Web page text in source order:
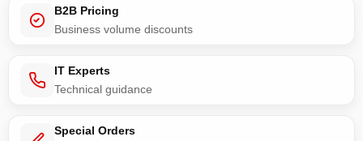
B2B Pricing
Business volume discounts
IT Experts
Technical guidance
Special Orders